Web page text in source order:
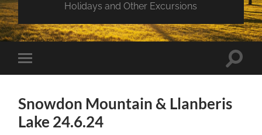
Holidays and Other Excursions
Toggle
mobile
Toggle
Snowdon Mountain & Llanberis
Lake 24.6.24